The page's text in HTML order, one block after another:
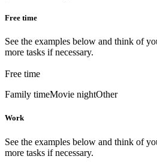
Free time
See the examples below and think of
more tasks if necessary.
Free time
Family timeMovie nightOther
Work
See the examples below and think of
more tasks if necessary.